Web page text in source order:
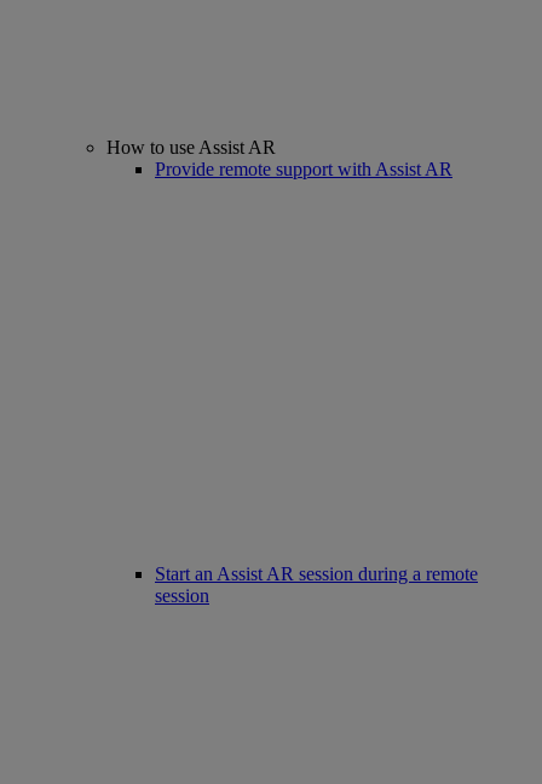
How to use Assist AR
Provide remote support with Assist AR
Start an Assist AR session during a remote
session